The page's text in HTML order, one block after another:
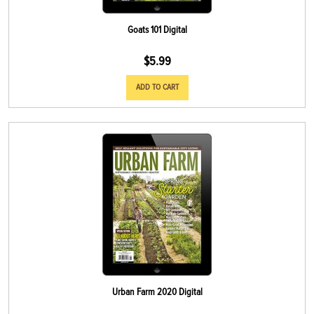
Goats 101 Digital
$5.99
ADD TO CART
Urban Farm 2020 Digital